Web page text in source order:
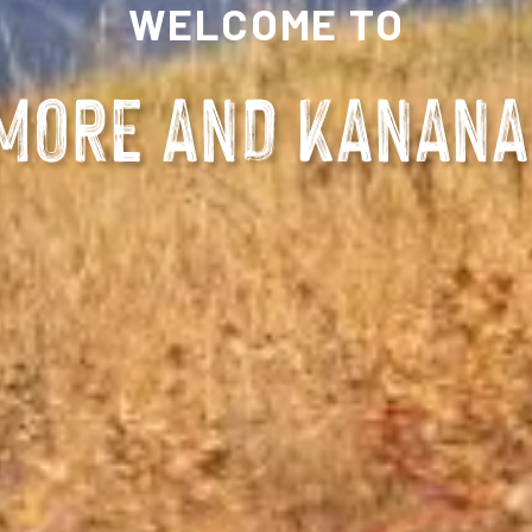
WELCOME TO
AND